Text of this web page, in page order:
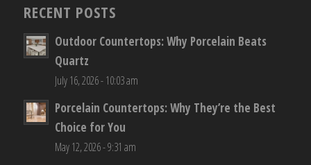
RECENT POSTS
Outdoor Countertops: Why Porcelain Beats
Quartz
July 16, 2026 - 10:03 am
Porcelain Countertops: Why They’re the Best
Choice for You
May 12, 2026 - 9:31 am